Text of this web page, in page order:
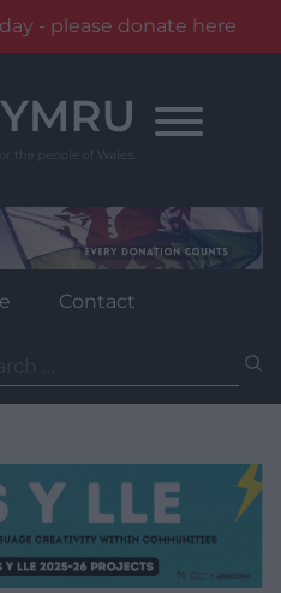
- please donate here
Contact